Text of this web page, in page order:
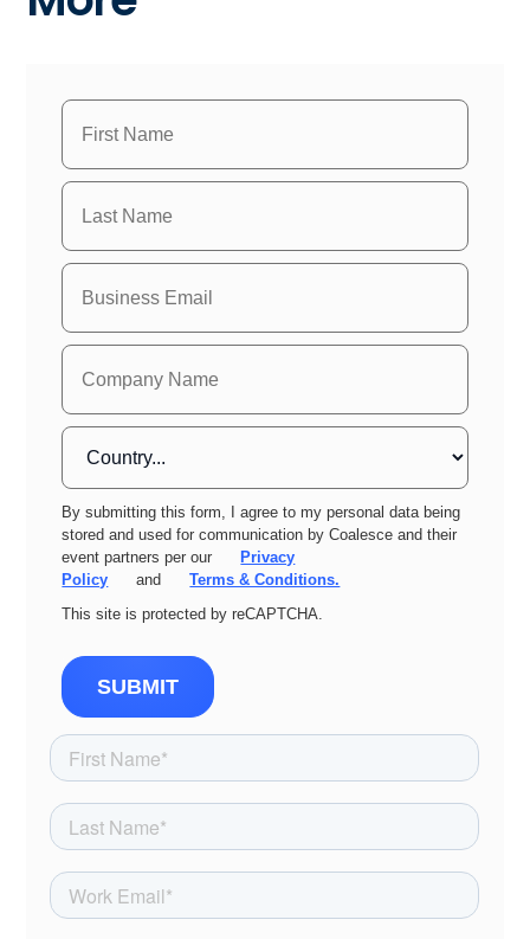
By submitting this form, I agree to my personal data being
stored and used for communication by Coalesce and their
event partners per our
Privacy
Policy
and
Terms & Conditions.
This site is protected by reCAPTCHA.
SUBMIT